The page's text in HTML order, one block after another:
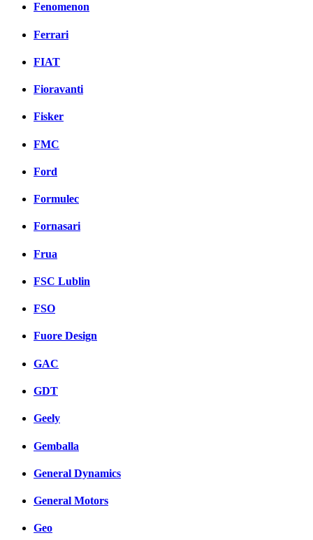
Fenomenon
Ferrari
FIAT
Fioravanti
Fisker
FMC
Ford
Formulec
Fornasari
Frua
FSC Lublin
FSO
Fuore Design
GAC
GDT
Geely
Gemballa
General Dynamics
General Motors
Geo